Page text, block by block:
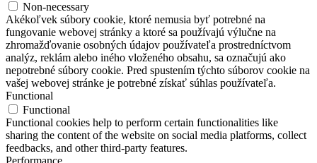
Non-necessary
Akékoľvek súbory cookie, ktoré nemusia byť potrebné na
fungovanie webovej stránky a ktoré sa používajú výlučne na
zhromažďovanie osobných údajov používateľa prostredníctvom
analýz, reklám alebo iného vloženého obsahu, sa označujú ako
nepotrebné súbory cookie. Pred spustením týchto súborov cookie na
vašej webovej stránke je potrebné získať súhlas používateľa.
Functional
Functional
Functional cookies help to perform certain functionalities like
sharing the content of the website on social media platforms, collect
feedbacks, and other third-party features.